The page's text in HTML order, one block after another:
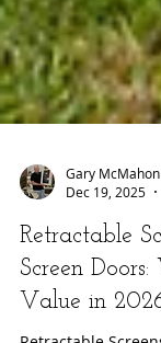
Gary McMahon
Retractable
Screen